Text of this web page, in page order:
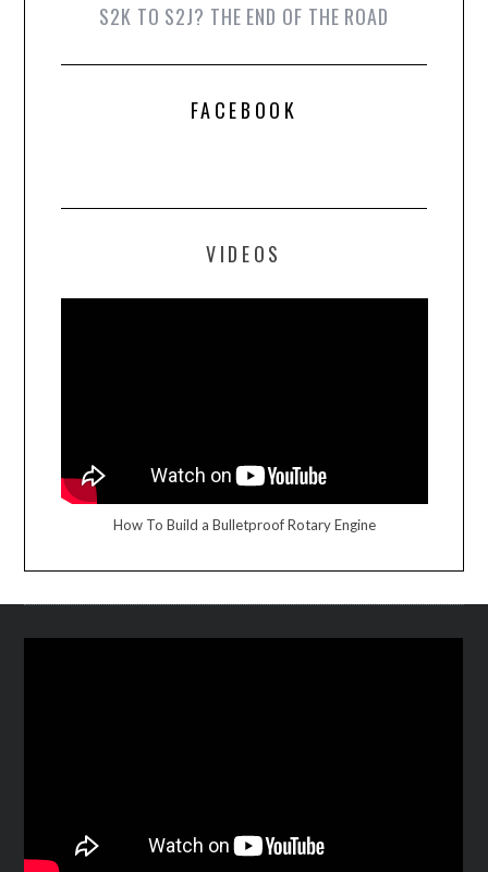
S2K TO S2J? THE END OF THE ROAD
FACEBOOK
VIDEOS
How To Build a Bulletproof Rotary Engine